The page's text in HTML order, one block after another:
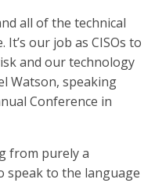
all of the technical
our job as CISOs to
and our technology
Watson, speaking
Conference in
from purely a
speak to the language